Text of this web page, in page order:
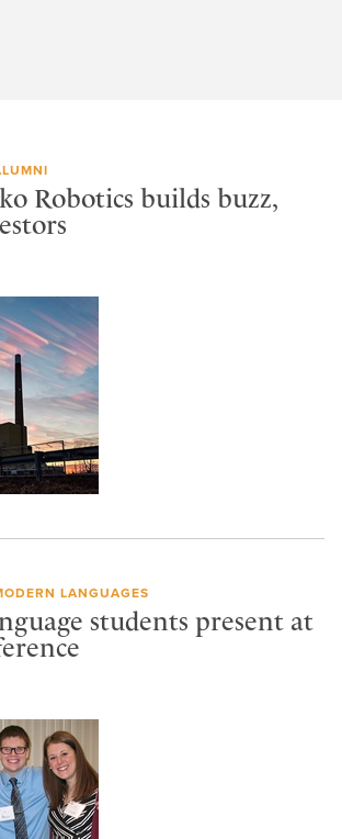
Robotics builds buzz,
LANGUAGES
students present at